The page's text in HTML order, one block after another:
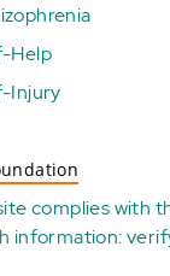
Help
Injury
complies with
information: